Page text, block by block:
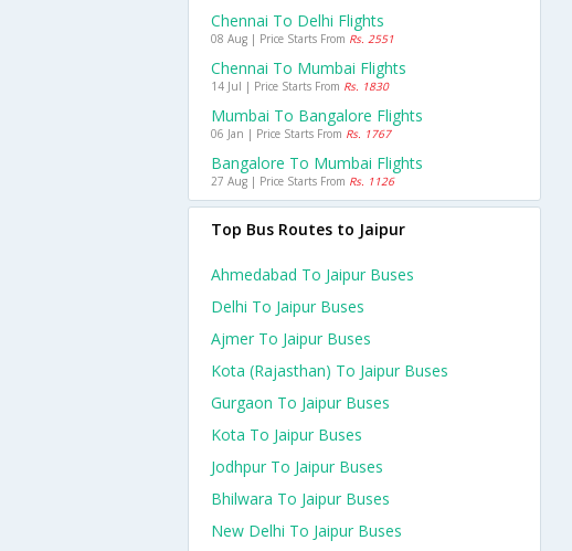
Chennai To Delhi Flights
08 Aug | Price Starts From Rs. 2551
Chennai To Mumbai Flights
14 Jul | Price Starts From Rs. 1830
Mumbai To Bangalore Flights
06 Jan | Price Starts From Rs. 1767
Bangalore To Mumbai Flights
27 Aug | Price Starts From Rs. 1126
Top Bus Routes to Jaipur
Ahmedabad To Jaipur Buses
Delhi To Jaipur Buses
Ajmer To Jaipur Buses
Kota (rajasthan) To Jaipur Buses
Gurgaon To Jaipur Buses
Kota To Jaipur Buses
Jodhpur To Jaipur Buses
Bhilwara To Jaipur Buses
New Delhi To Jaipur Buses